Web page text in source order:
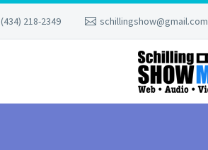
(434) 218-2349 schillingshow@gmail.com